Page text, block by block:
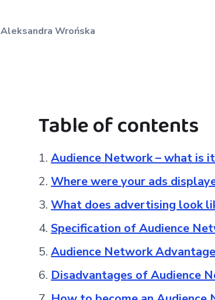
Aleksandra Wrońska
Table of contents
Audience Network – what is
Where were your ads
What does advertising look
Specification of Audience
Audience Network
Disadvantages of Audience